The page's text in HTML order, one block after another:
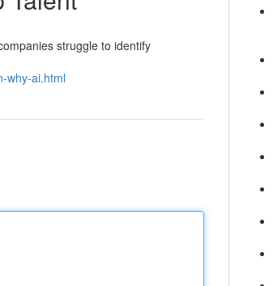
struggle to identify
why-ai.html